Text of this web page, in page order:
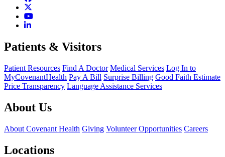
Patients & Visitors
Patient Resources Find A Doctor Medical Services Log In to
MyCovenantHealth Pay A Bill Surprise Billing Good Faith Estimate
Price Transparency Language Assistance Services
About Us
About Covenant Health Giving Volunteer Opportunities Careers
Locations